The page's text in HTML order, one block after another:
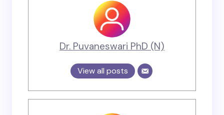
Dr. Puvaneswari PhD (N)
View all posts